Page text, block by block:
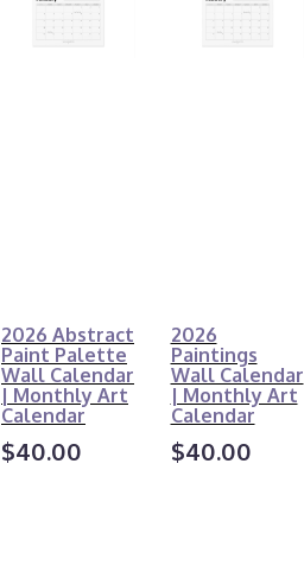
2026 Abstract
Paint Palette
Wall Calendar
| Monthly Art
Calendar
$40.00
2026
Paintings
Wall Calendar
| Monthly Art
Calendar
$40.00